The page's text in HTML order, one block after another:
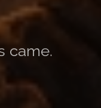
came.